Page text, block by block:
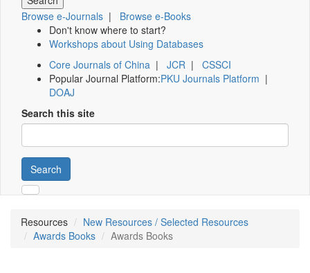
Browse e-Journals | Browse e-Books
Don't know where to start?
Workshops about Using Databases
Core Journals of China | JCR | CSSCI
Popular Journal Platform:PKU Journals Platform |
DOAJ
Search this site
Search
Resources
New Resources / Selected Resources
Awards Books
Awards Books